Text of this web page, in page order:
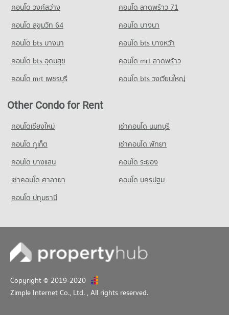
17,909 properties for rent
Condo for Sale St. Theresa School
8,562 properties for sale
Condo Tesco Lotus Superstore Bang Pakok
PROJECT_COUNT
Condo for Rent Tesco Lotus Superstore Bang Pakok
Condo for Sale Tesco Lotus Superstore Bang Pakok
5,315 properties for sale
Condo Makro Sathon
PROJECT_COUNT
Condo for Rent Makro Sathon
Condo for Sale Makro Sathon
3,593 properties for sale
Condo for Sale near AIA Sathorn Tower
Condo Lumpini Park
Condo for Rent near Lumpini Park
35,340 properties for rent
14,316 properties for sale
Condo Silom and Sathorn Road
Condo for Rent near Silom and Sathorn Road
12,907 properties for rent
Condo for Sale near Silom and Sathorn Road
6,997 properties for sale
Condo Lhong 1919
34,835 properties for rent
Condo for Sale near Lhong 1919
คอนโด วงศ์สว่าง
คอนโด ลาดพร้าว 71
คอนโด สุขุมวิท 64
คอนโด บางนา
คอนโด bts บางนา
คอนโด bts บางหว้า
คอนโด bts อุดมสุข
คอนโด mrt ลาดพร้าว
คอนโด mrt เพชรบุรี
คอนโด bts วงเวียนใหญ่
Other Condo for Rent
คอนโดเชียงใหม่
เช่าคอนโด นนทบุรี
คอนโด ภูเก็ต
เช่าคอนโด พัทยา
คอนโด บางแสน
คอนโด ระยอง
เช่าคอนโด ศาลายา
คอนโด นครปฐม
คอนโด ปทุมธานี
Copyright © 2019-2020
Zimple Internet Co., Ltd. , All rights reserved.